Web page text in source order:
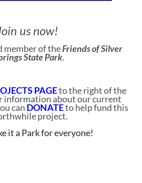
us now!
member of theFriends of Silver
State Park.
PAGEto the right of the
information about our current
can DONATEto help fund this
project.
it a Park for everyone!